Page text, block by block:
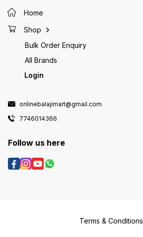
Home
Shop
Bulk Order Enquiry
All Brands
Login
onlinebalajimart@gmail.com
7746014366
Follow us here
Terms & Conditions